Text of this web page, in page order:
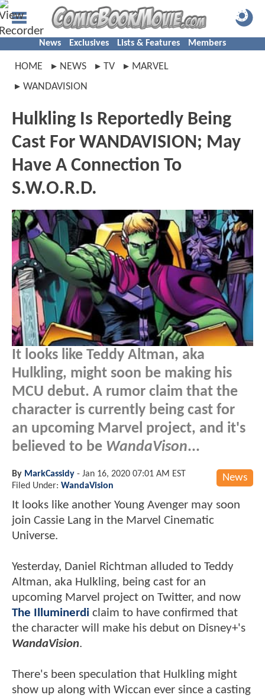
News Exclusives Lists & Features Members
HOME NEWS TV
MARVEL
WANDAVISION
Hulkling Is Reportedly Being
Cast For WANDAVISION; May
Have A Connection To
S.W.O.R.D.
It looks like Teddy Altman, aka
Hulkling, might soon be making his
MCU debut. A rumor claim that the
character is currently being cast for
an upcoming Marvel project, and it's
believed to be WandaVison...
News
By MarkCassidy - Jan 16, 2020 07:01 AM EST
Filed Under: WandaVision
It looks like another Young Avenger may soon
join Cassie Lang in the Marvel Cinematic
Universe.
Yesterday, Daniel Richtman alluded to Teddy
Altman, aka Hulkling, being cast for an
upcoming Marvel project on Twitter, and now
The Illuminerdi claim to have confirmed that
the character will make his debut on Disney+'s
WandaVision.
There's been speculation that Hulkling might
show up along with Wiccan ever since a casting